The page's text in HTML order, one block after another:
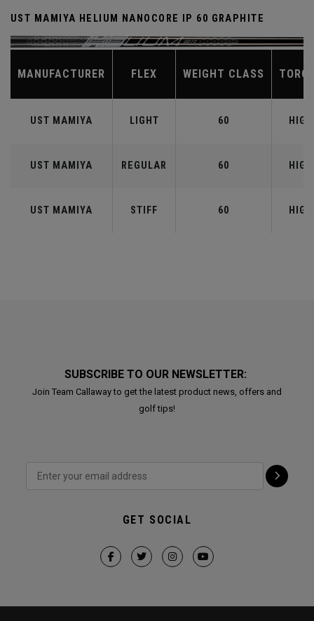
UST MAMIYA HELIUM NANOCORE IP 60 GRAPHITE
MANUFACTURER FLEX WEIGHT CLASS
UST MAMIYA LIGHT 60 HIGH
UST MAMIYA REGULAR 60 HIGH
UST MAMIYA STIFF 60 HIGH
SUBSCRIBE TO OUR NEWSLETTER:
Join Team Callaway to get the latest product news, offers and
golf tips!
GET SOCIAL